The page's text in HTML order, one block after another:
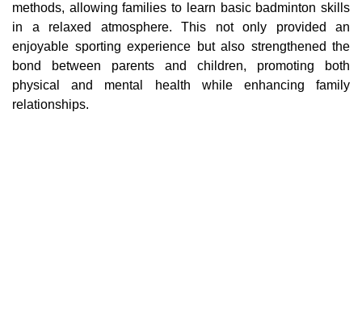
methods, allowing families to learn basic badminton skills
in a relaxed atmosphere. This not only provided an
enjoyable sporting experience but also strengthened the
bond between parents and children, promoting both
physical and mental health while enhancing family
relationships.